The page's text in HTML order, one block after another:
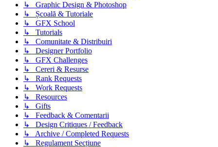
↳ Graphic Design & Photoshop
↳ Școală & Tutoriale
↳ GFX School
↳ Tutorials
↳ Comunitate & Distribuiri
↳ Designer Portfolio
↳ GFX Challenges
↳ Cereri & Resurse
↳ Rank Requests
↳ Work Requests
↳ Resources
↳ Gifts
↳ Feedback & Comentarii
↳ Design Critiques / Feedback
↳ Archive / Completed Requests
↳ Regulament Secțiune